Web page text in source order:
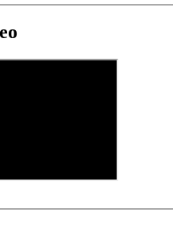
or in ChessBase)
has to enter the solution. With
can be switched on at any
own variations, engine analysis,
with game reference, games